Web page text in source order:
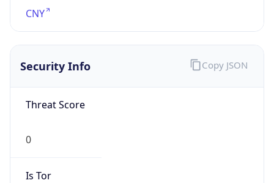
CNY
Security Info
Threat Score
0
Is Tor
Copy JSON